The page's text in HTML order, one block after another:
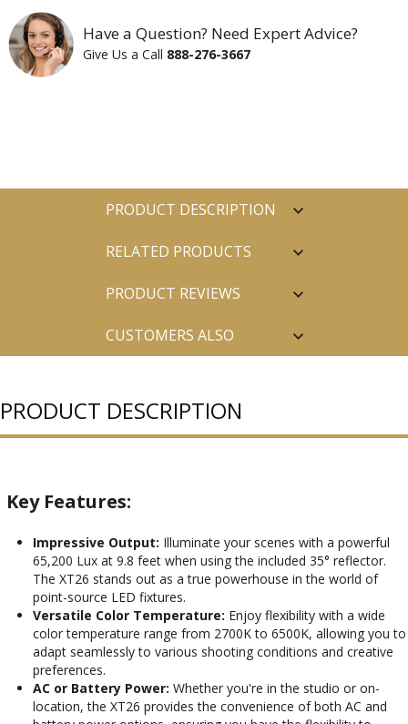
Have a Question? Need Expert Advice?
Give Us a Call 888-276-3667
PRODUCT DESCRIPTION
RELATED PRODUCTS
PRODUCT REVIEWS
CUSTOMERS ALSO
PRODUCT DESCRIPTION
Key Features:
Impressive Output: Illuminate your scenes with a powerful
65,200 Lux at 9.8 feet when using the included 35° reflector.
The XT26 stands out as a true powerhouse in the world of
point-source LED fixtures.
Versatile Color Temperature: Enjoy flexibility with a wide
color temperature range from 2700K to 6500K, allowing you to
adapt seamlessly to various shooting conditions and creative
preferences.
AC or Battery Power: Whether you're in the studio or on-
location, the XT26 provides the convenience of both AC and